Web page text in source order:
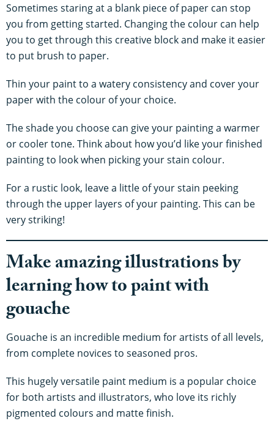
Sometimes staring at a blank piece of paper can stop
you from getting started. Changing the colour can help
you to get through this creative block and make it easier
to put brush to paper.
Thin your paint to a watery consistency and cover your
paper with the colour of your choice.
The shade you choose can give your painting a warmer
or cooler tone. Think about how you’d like your finished
painting to look when picking your stain colour.
For a rustic look, leave a little of your stain peeking
through the upper layers of your painting. This can be
very striking!
Make amazing illustrations by
learning how to paint with
gouache
Gouache is an incredible medium for artists of all levels,
from complete novices to seasoned pros.
This hugely versatile paint medium is a popular choice
for both artists and illustrators, who love its richly
pigmented colours and matte finish.